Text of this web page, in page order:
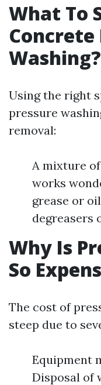
What To
Concrete
Washing?
Using the right
pressure
removal:
A mixture
works
grease or
degreasers
Why Is
So
The cost of
steep due to
Equipment
Disposal of